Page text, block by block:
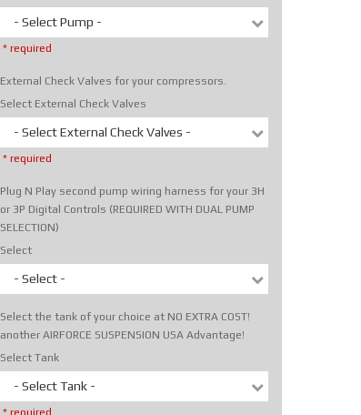
- Select Pump -
* required
External Check Valves for your compressors.
Select External Check Valves
- Select External Check Valves -
* required
Plug N Play second pump wiring harness for your 3H
or 3P Digital Controls (REQUIRED WITH DUAL PUMP
SELECTION)
Select
- Select -
Select the tank of your choice at NO EXTRA COST!
another AIRFORCE SUSPENSION USA Advantage!
Select Tank
- Select Tank -